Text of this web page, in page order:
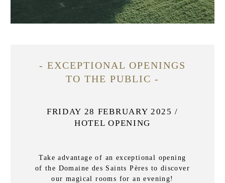
- EXCEPTIONAL OPENINGS
TO THE PUBLIC -
FRIDAY 28 FEBRUARY 2025 /
HOTEL OPENING
Take advantage of an exceptional opening
of the Domaine des Saints Pères to discover
our magical rooms for an evening!